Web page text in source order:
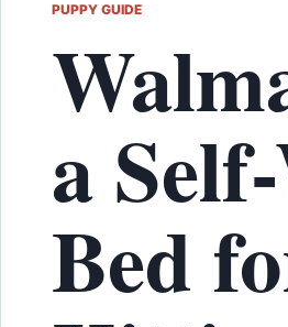
PUPPY GUIDE
a
Bed